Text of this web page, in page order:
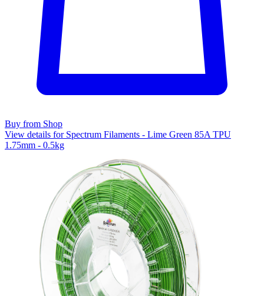
Buy from Shop
View details for Spectrum Filaments - Lime Green 85A TPU
1.75mm - 0.5kg